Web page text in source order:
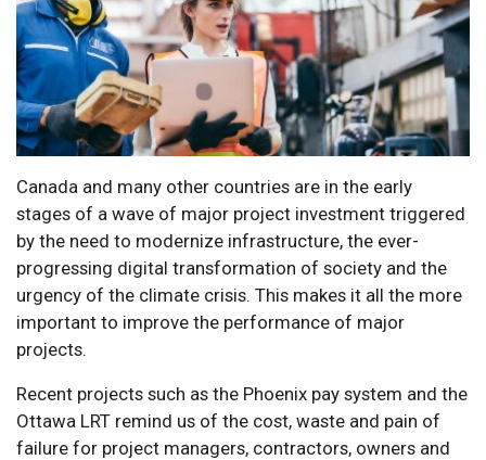
Canada and many other countries are in the early
stages of a wave of major project investment triggered
by the need to modernize infrastructure, the ever-
progressing digital transformation of society and the
urgency of the climate crisis. This makes it all the more
important to improve the performance of major
projects.
Recent projects such as the Phoenix pay system and the
Ottawa LRT remind us of the cost, waste and pain of
failure for project managers, contractors, owners and